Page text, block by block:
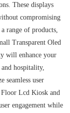
These displays
compromising
range of products,
Transparent Oled
will enhance your
hospitality,
seamless user
Lcd Kiosk and
engagement while